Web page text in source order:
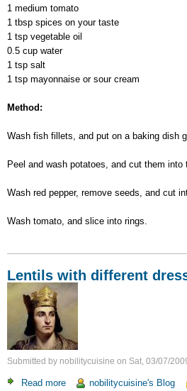
1 medium tomato
1 tbsp spices on your taste
1 tsp vegetable oil
0.5 cup water
1 tsp salt
1 tsp mayonnaise or sour cream
Method:
Wash fish fillets, and put on a baking dish
Peel and wash potatoes, and cut them into
Wash red pepper, remove seeds, and cut
Wash tomato, and slice into rings.
Lentils with different
Submitted by nobilitycuisine on Sat, 03/07/
Read more about nobilitycuisine's Blog